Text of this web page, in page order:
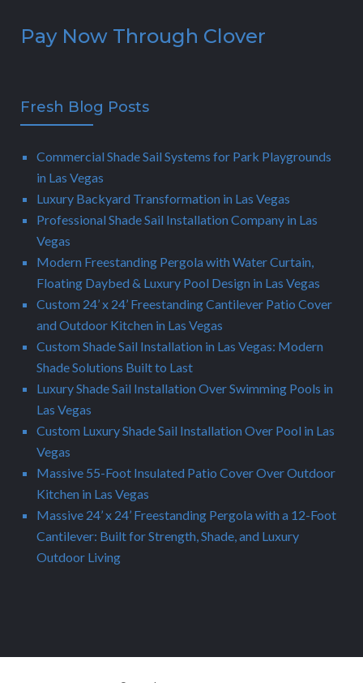
Pay Now Through Clover
Fresh Blog Posts
Commercial Shade Sail Systems for Park Playgrounds
in Las Vegas
Luxury Backyard Transformation in Las Vegas
Professional Shade Sail Installation Company in Las
Vegas
Modern Freestanding Pergola with Water Curtain,
Floating Daybed & Luxury Pool Design in Las Vegas
Custom 24’ x 24’ Freestanding Cantilever Patio Cover
and Outdoor Kitchen in Las Vegas
Custom Shade Sail Installation in Las Vegas: Modern
Shade Solutions Built to Last
Luxury Shade Sail Installation Over Swimming Pools in
Las Vegas
Custom Luxury Shade Sail Installation Over Pool in Las
Vegas
Massive 55-Foot Insulated Patio Cover Over Outdoor
Kitchen in Las Vegas
Massive 24’ x 24’ Freestanding Pergola with a 12-Foot
Cantilever: Built for Strength, Shade, and Luxury
Outdoor Living